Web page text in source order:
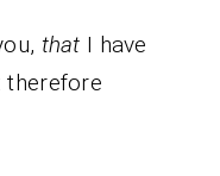
that I have
therefore